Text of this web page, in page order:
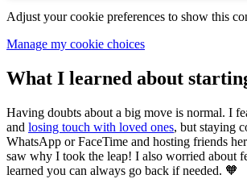
Adjust your cookie preferences to show this
Manage my cookie choices
What I learned about
Having doubts about a big move is normal. I
and losing touch with loved ones, but staying
WhatsApp or FaceTime and hosting friends
saw why I took the leap! I also worried about
learned you can always go back if needed. 🧡